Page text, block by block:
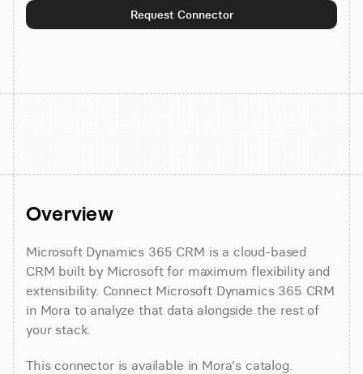
Book demo
Request Connector
Overview
Microsoft Dynamics 365 CRM is a cloud-based
CRM built by Microsoft for maximum flexibility and
extensibility. Connect Microsoft Dynamics 365 CRM
in Mora to analyze that data alongside the rest of
your stack.
This connector is available in Mora's catalog.